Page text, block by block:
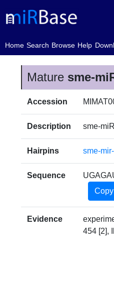
Home
(current)Search Browse Help
Mature sme-
Accession
Description sme-
Hairpins sme-
Sequence
Evidence
454 [2],